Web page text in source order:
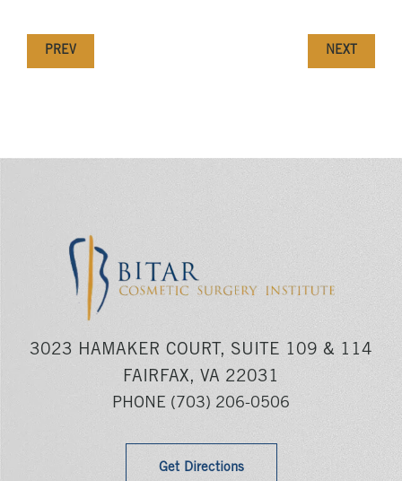
PREV NEXT
3023 HAMAKER COURT, SUITE 109 & 114
FAIRFAX, VA 22031
PHONE (703) 206-0506
Get Directions